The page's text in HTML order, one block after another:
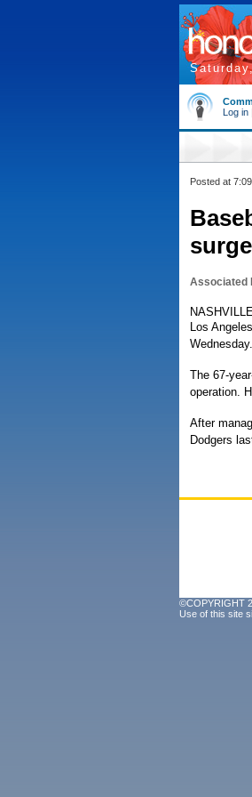
Log in
Posted at
Associated
Los
Wednesday.
The 67-
operation.
After
Dodgers
©COPYRIGHT
Use of this site